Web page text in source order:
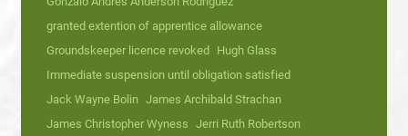
granted extention of apprentice allowance
Groundskeeper licence revoked
Hugh Glass
Immediate suspension until obligation satisfied
Jack Wayne Bolin James Archibald Strachan
James Christopher Wyness Jerri Ruth Robertson